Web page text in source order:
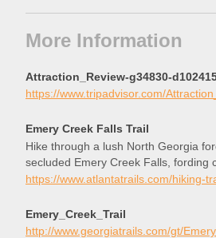
More Information
Emery Creek Falls Trail
Hike through a lush North Georgia
secluded Emery Creek Falls, fording
summertime adventure.
Emery_Creek_Trail
http://www.georgiatrails.com/gt/